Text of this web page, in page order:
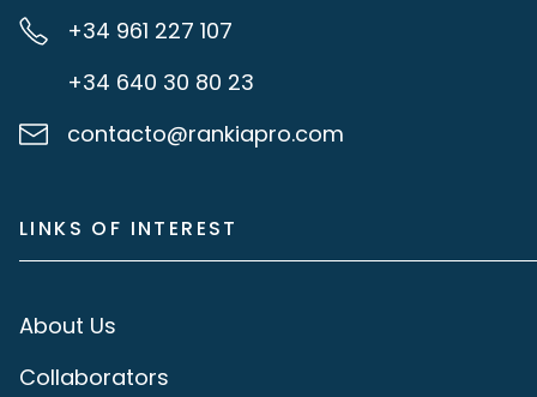
+34 961 227 107
+34 640 30 80 23
contacto@rankiapro.com
LINKS OF INTEREST
About Us
Collaborators